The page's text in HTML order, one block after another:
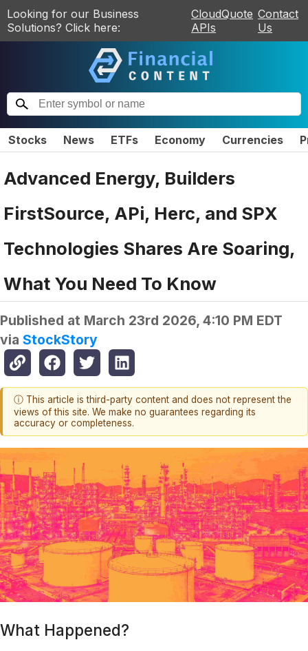
Looking for our Business
Solutions? Click here:
CloudQuote
APIs
Contact
Us
Stocks News ETFs Economy Currencies
Advanced Energy, Builders
FirstSource, APi, Herc, and SPX
Technologies Shares Are Soaring,
What You Need To Know
Published at March 23rd 2026, 4:10 PM EDT
via StockStory
ⓘ This article is third-party content and does not represent the
views of this site. We make no guarantees regarding its
accuracy or completeness.
What Happened?